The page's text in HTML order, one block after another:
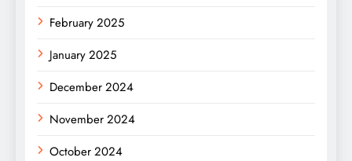
February 2025
January 2025
December 2024
November 2024
October 2024